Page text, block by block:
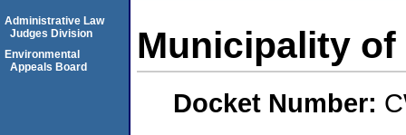
Municipality of
Docket Number:
Administrative Law
Judges Division
Environmental
Appeals Board